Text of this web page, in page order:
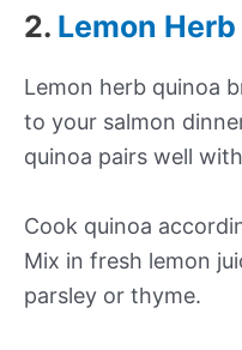
2. Lemon
Lemon herb quinoa
to your salmon
quinoa pairs well
Cook quinoa
Mix in fresh lemon
parsley or thyme.